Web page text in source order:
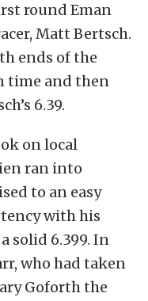
round Eman
Matt Bertsch.
ends of the
time and then
6.39.
on local
ran into
to an easy
with his
solid 6.399. In
who had taken
Goforth the